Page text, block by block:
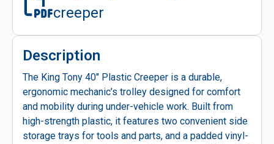
creeper
Description
The King Tony 40" Plastic Creeper is a durable,
ergonomic mechanic’s trolley designed for comfort
and mobility during under-vehicle work. Built from
high-strength plastic, it features two convenient side
storage trays for tools and parts, and a padded vinyl-